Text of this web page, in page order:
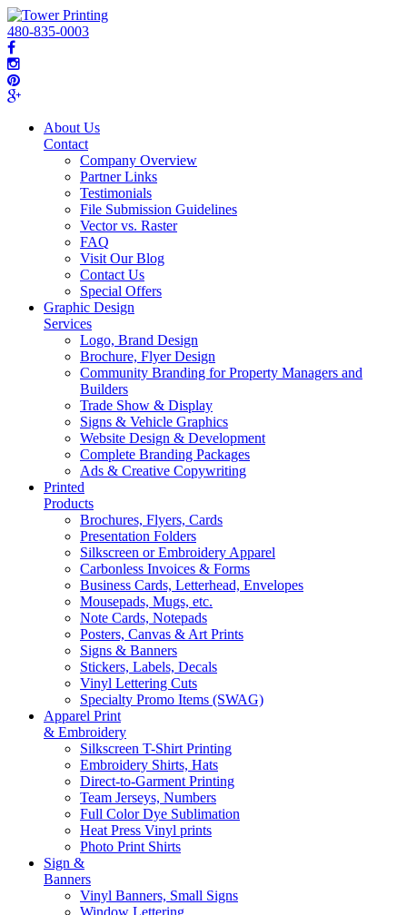
480-835-0003
About Us
Contact
Company Overview
Partner Links
Testimonials
File Submission Guidelines
Vector vs. Raster
FAQ
Visit Our Blog
Contact Us
Special Offers
Graphic Design
Services
Logo, Brand Design
Brochure, Flyer Design
Community Branding for Property Managers and
Builders
Trade Show & Display
Signs & Vehicle Graphics
Website Design & Development
Complete Branding Packages
Ads & Creative Copywriting
Printed
Products
Brochures, Flyers, Cards
Presentation Folders
Silkscreen or Embroidery Apparel
Carbonless Invoices & Forms
Business Cards, Letterhead, Envelopes
Mousepads, Mugs, etc.
Note Cards, Notepads
Posters, Canvas & Art Prints
Signs & Banners
Stickers, Labels, Decals
Vinyl Lettering Cuts
Specialty Promo Items (SWAG)
Apparel Print
& Embroidery
Silkscreen T-Shirt Printing
Embroidery Shirts, Hats
Direct-to-Garment Printing
Team Jerseys, Numbers
Full Color Dye Sublimation
Heat Press Vinyl prints
Photo Print Shirts
Sign &
Banners
Vinyl Banners, Small Signs
Window Lettering